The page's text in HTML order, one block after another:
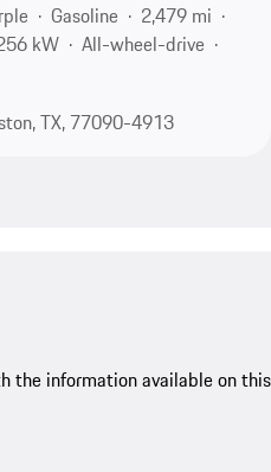
Gasoline
2,479 mi
kW
All-wheel-drive
TX, 77090-4913
the information available on this